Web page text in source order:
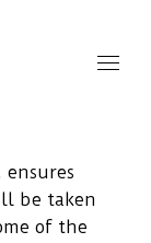
be taken
of the